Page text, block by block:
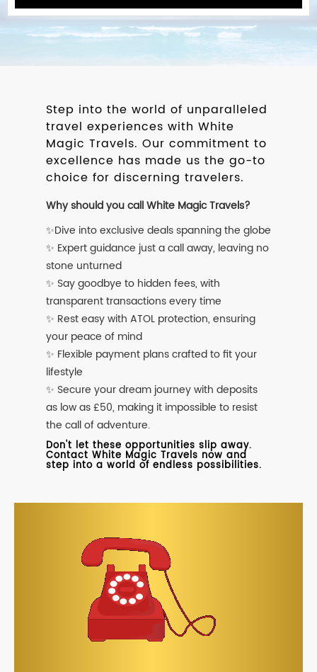
Step into the world of unparalleled
travel experiences with White
Magic Travels. Our commitment to
excellence has made us the go-to
choice for discerning travelers.
Why should you call White Magic Travels?
✨Dive into exclusive deals spanning the globe
✨ Expert guidance just a call away, leaving no
stone unturned
✨ Say goodbye to hidden fees, with
transparent transactions every time
✨ Rest easy with ATOL protection, ensuring
your peace of mind
✨ Flexible payment plans crafted to fit your
lifestyle
✨ Secure your dream journey with deposits
as low as £50, making it impossible to resist
the call of adventure.
Don't let these opportunities slip away.
Contact White Magic Travels now and
step into a world of endless possibilities.